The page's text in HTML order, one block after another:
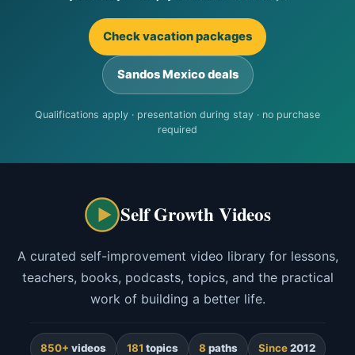
Check vacation packages
Sandos Mexico deals
Qualifications apply · presentation during stay · no purchase
required
Self Growth Videos
A curated self-improvement video library for lessons,
teachers, books, podcasts, topics, and the practical
work of building a better life.
850+ videos 181 topics 8 paths Since2012